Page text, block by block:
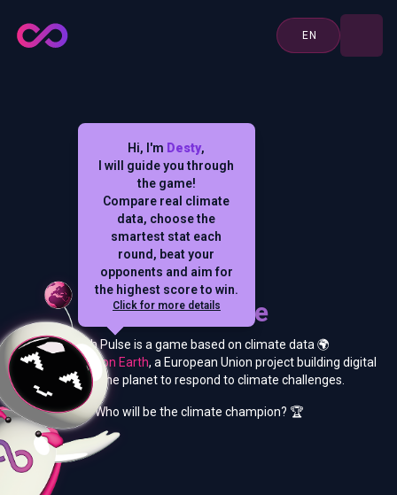
EN
Earth Pulse
Earth Pulse is a game based on climate data 🌍
from
Destination Earth, a European Union project building digital
twins of the planet to respond to climate challenges.
Who will be the climate champion? 🏆
Hi, I'm Desty,
I will guide you through
the game!
Compare real climate
data, choose the
smartest stat each
round, beat your
opponents and aim for
the highest score to win.
Click for more details